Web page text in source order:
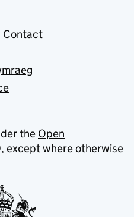
Contact
the Open
, except where otherwise